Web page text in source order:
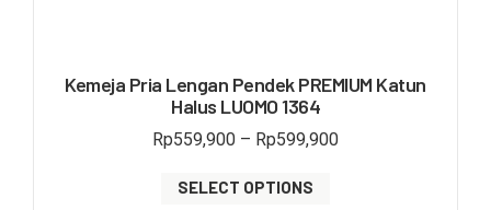
Kemeja Pria Lengan Pendek PREMIUM Katun
Halus LUOMO 1364
Rp559,900 – Rp599,900
SELECT OPTIONS